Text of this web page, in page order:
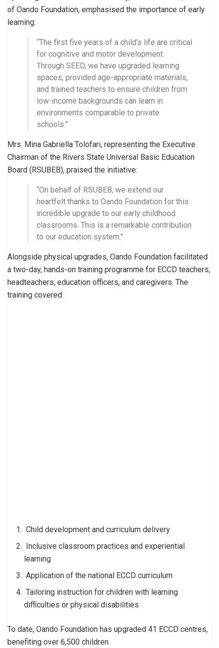
of Oando Foundation, emphasised the importance of early
learning:
“The first five years of a child’s life are critical
for cognitive and motor development.
Through SEED, we have upgraded learning
spaces, provided age-appropriate materials,
and trained teachers to ensure children from
low-income backgrounds can learn in
environments comparable to private
schools.”
Mrs. Mina Gabriella Tolofari, representing the Executive
Chairman of the Rivers State Universal Basic Education
Board (RSUBEB), praised the initiative:
“On behalf of RSUBEB, we extend our
heartfelt thanks to Oando Foundation for this
incredible upgrade to our early childhood
classrooms. This is a remarkable contribution
to our education system.”
Alongside physical upgrades, Oando Foundation facilitated
a two-day, hands-on training programme for ECCD teachers,
headteachers, education officers, and caregivers. The
training covered:
Child development and curriculum delivery
Inclusive classroom practices and experiential
learning
Application of the national ECCD curriculum
Tailoring instruction for children with learning
difficulties or physical disabilities
To date, Oando Foundation has upgraded 41 ECCD centres,
benefiting over 6,500 children.